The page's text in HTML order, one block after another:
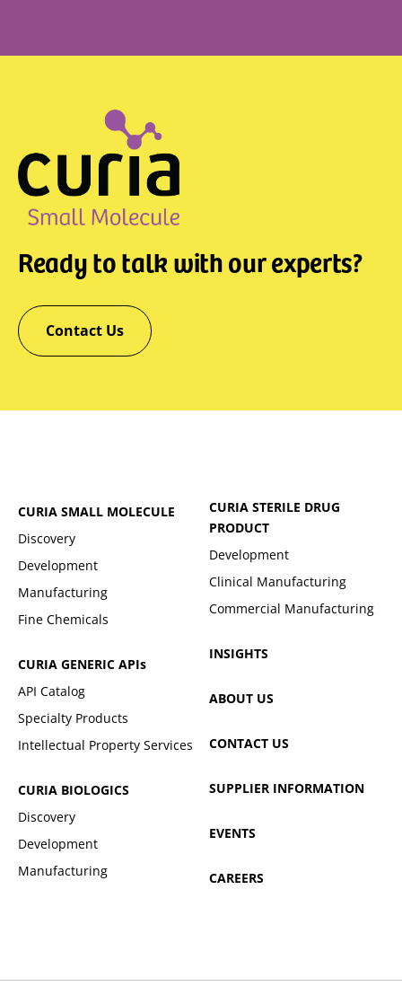
Ready to talk with our experts?
Contact Us
CURIA SMALL MOLECULE
Discovery
Development
Manufacturing
Fine Chemicals
CURIA GENERIC APIs
API Catalog
Specialty Products
Intellectual Property Services
CURIA BIOLOGICS
Discovery
Development
Manufacturing
CURIA STERILE DRUG
PRODUCT
Development
Clinical Manufacturing
Commercial Manufacturing
INSIGHTS
ABOUT US
CONTACT US
SUPPLIER INFORMATION
EVENTS
CAREERS